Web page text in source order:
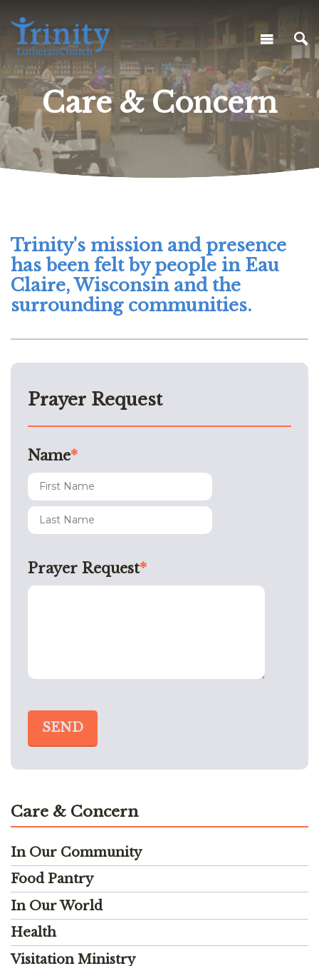
Care & Concern
Trinity's mission and presence
has been felt by people in Eau
Claire, Wisconsin and the
surrounding communities.
Prayer Request
Name*
Prayer Request*
Care & Concern
In Our Community
Food Pantry
In Our World
Health
Visitation Ministry